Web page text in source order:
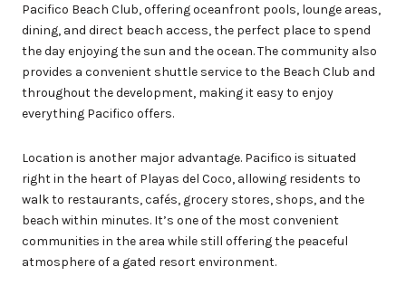
Pacifico Beach Club, offering oceanfront pools, lounge areas,
dining, and direct beach access, the perfect place to spend
the day enjoying the sun and the ocean. The community also
provides a convenient shuttle service to the Beach Club and
throughout the development, making it easy to enjoy
everything Pacifico offers.
Location is another major advantage. Pacifico is situated
right in the heart of Playas del Coco, allowing residents to
walk to restaurants, cafés, grocery stores, shops, and the
beach within minutes. It’s one of the most convenient
communities in the area while still offering the peaceful
atmosphere of a gated resort environment.